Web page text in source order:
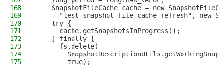
168
SnapshotFileCache cache = new
169
"test-snapshot-file-cache-refresh", new
170
    try {
171
      cache.getSnapshotsInProgress();
172
    } finally {
173
      fs.delete(
174
175
        true);